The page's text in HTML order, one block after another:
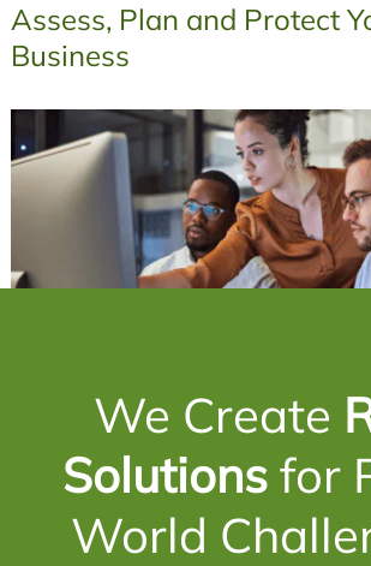
Assess, Plan and Protect
Business
We Create
Solutions for
World